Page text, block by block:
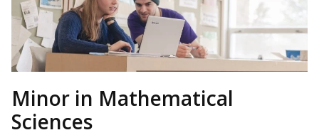
Minor in Mathematical
Sciences